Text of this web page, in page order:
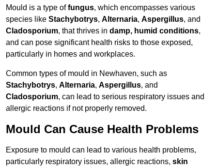
Mould is a type offungus, which encompasses various
species like Stachybotrys, Alternaria, Aspergillus, and
Cladosporium, that thrives in damp, humid conditions,
and can pose significant health risks to those exposed,
particularly in homes and workplaces.
Common types of mould in Newhaven, such as
Stachybotrys, Alternaria, Aspergillus, and
Cladosporium, can lead to serious respiratory issues and
allergic reactions if not properly removed.
Mould Can Cause Health Problems
Exposure to mould can lead to various health problems,
particularly respiratory issues, allergic reactions, skin